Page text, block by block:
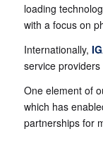
loading
with a focus on
Internationally,
service
One element of
which has
partnerships for